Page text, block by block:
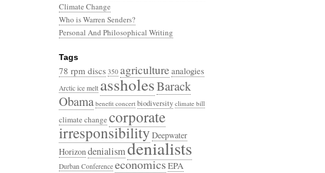
Climate Change
Who is Warren Senders?
Personal And Philosophical Writing
Tags
78 rpm discs 350 agriculture analogies
Arctic ice melt assholesBarack
Obama benefit concert biodiversity climate bill
climate changecorporate
irresponsibilityDeepwater
Horizondenialismdenialists
Durban Conference economicsEPA